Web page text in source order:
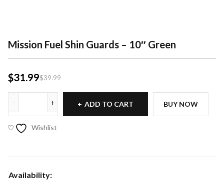
Mission Fuel Shin Guards – 10″ Green
$39.99
$31.99
ADD TO CART BUY NOW
Wishlist
Availability: